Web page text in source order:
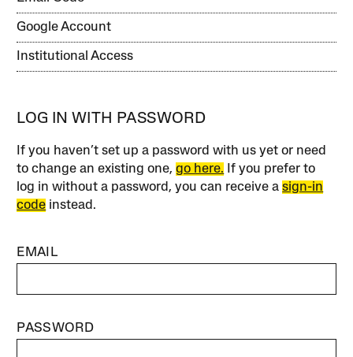
Google Account
Institutional Access
LOG IN WITH PASSWORD
If you haven’t set up a password with us yet or need
to change an existing one,go here. If you prefer to
log in without a password, you can receive asign-in
code instead.
EMAIL
PASSWORD